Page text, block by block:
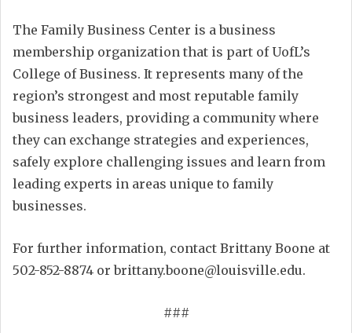
The Family Business Center is a business
membership organization that is part of UofL’s
College of Business. It represents many of the
region’s strongest and most reputable family
business leaders, providing a community where
they can exchange strategies and experiences,
safely explore challenging issues and learn from
leading experts in areas unique to family
businesses.
For further information, contact Brittany Boone at
502-852-8874 or brittany.boone@louisville.edu.
###